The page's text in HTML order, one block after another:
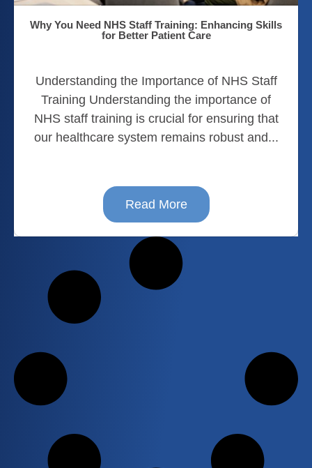
Why You Need NHS Staff Training: Enhancing Skills
for Better Patient Care
Understanding the Importance of NHS Staff
Training Understanding the importance of
NHS staff training is crucial for ensuring that
our healthcare system remains robust and...
Read More